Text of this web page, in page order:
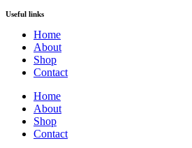
Useful links
Home
About
Shop
Contact
Home
About
Shop
Contact